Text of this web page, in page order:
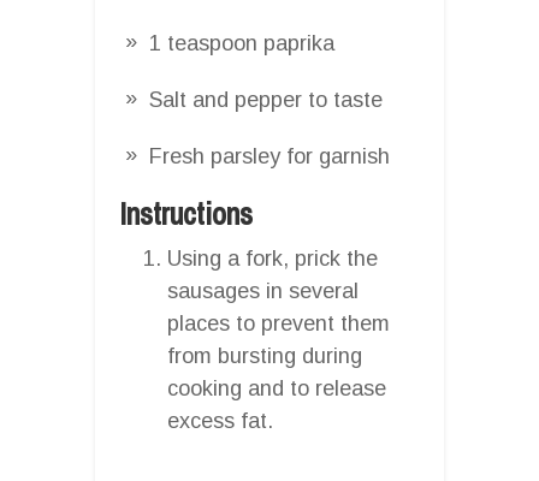
1 teaspoon paprika
Salt and pepper to taste
Fresh parsley for garnish
Instructions
Using a fork, prick the
sausages in several
places to prevent them
from bursting during
cooking and to release
excess fat.